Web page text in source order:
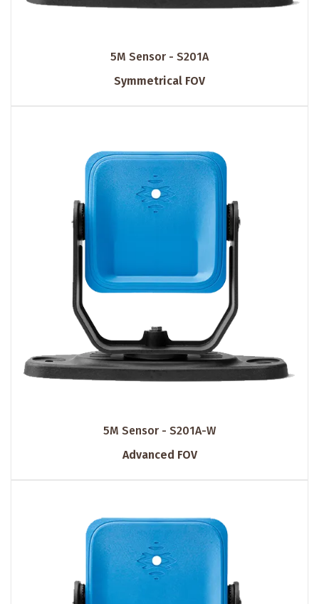
5M Sensor - S201A
Symmetrical FOV
5M Sensor - S201A-W
Advanced FOV